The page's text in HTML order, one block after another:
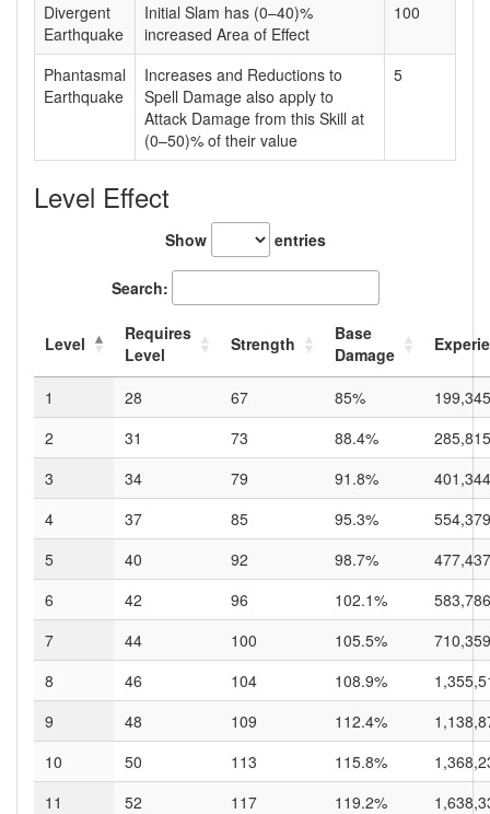
Divergent
Earthquake
Initial Slam has (0–40)%
increased Area of Effect
100
Phantasmal
Earthquake
Increases and Reductions to
Spell Damage also apply to
Attack Damage from this Skill at
(0–50)% of their value
5
Level Effect
Show entries
Search:
Level
Requires
Level
Strength
Base
Damage
1 28 67 85%
199,345
2
31 73 88.4%
285,815
3
34 79 91.8%
401,344
4
37 85 95.3%
554,379
5
40 92 98.7%
477,437
6
42 96 102.1%
583,786
7
44 100 105.5%
710,359
8
46 104 108.9%
9
48 109 112.4%
10
50 113 115.8%
11
52 117 119.2%